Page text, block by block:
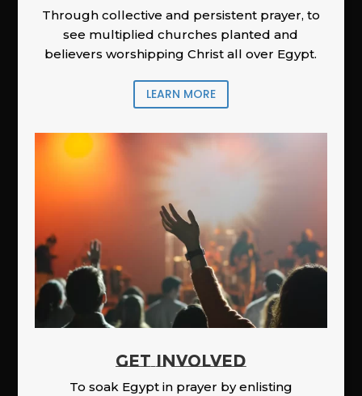
Through collective and persistent prayer, to
see multiplied churches planted and
believers worshipping Christ all over Egypt.
LEARN MORE
GET INVOLVED
To soak Egypt in prayer by enlisting